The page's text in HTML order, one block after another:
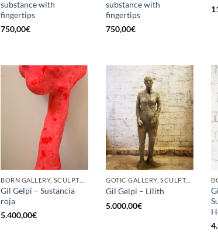
substance with
fingertips
750,00€
substance with
fingertips
750,00€
BORN GALLERY, SCULPTURE
Gil Gelpi – Sustancia
roja
5.400,00€
GOTIC GALLERY, SCULPTURE
Gil Gelpi – Lilith
5.000,00€